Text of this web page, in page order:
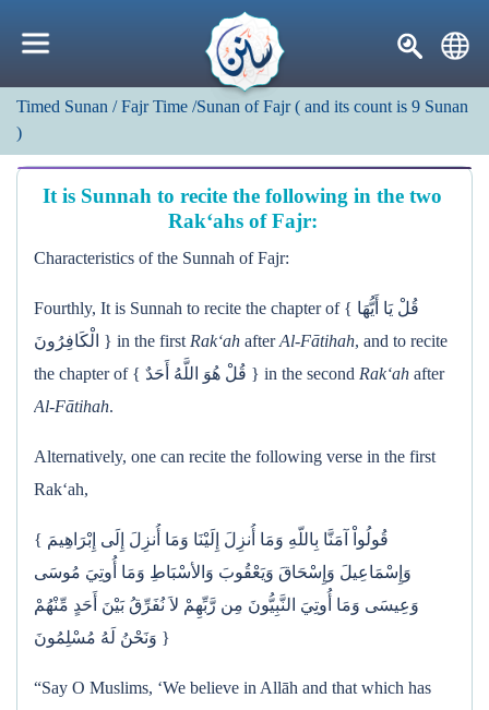
Timed Sunan / Fajr Time /Sunan of Fajr( and its count is 9 Sunan
)
It is Sunnah to recite the following in the two
Rak‘ahs of Fajr:
Characteristics of the Sunnah of Fajr:
Fourthly, It is Sunnah to recite the chapter of { قُلْ يَا أَيُّهَا
الْكَافِرُونَ } in the first Rak‘ah afterAl-Fātihah, and to recite
the chapter of { قُلْ هُوَ اللَّهُ أَحَدٌ } in the second Rak‘ah after
Al-Fātihah.
Alternatively, one can recite the following verse in the first
Rak‘ah,
{ قُولُواْ آمَنَّا بِاللّهِ وَمَا أُنزِلَ إِلَيْنَا وَمَا أُنزِلَ إِلَى إِبْرَاهِيمَ
وَإِسْمَاعِيلَ وَإِسْحَاقَ وَيَعْقُوبَ وَالأسْبَاطِ وَمَا أُوتِيَ مُوسَى
وَعِيسَى وَمَا أُوتِيَ النَّبِيُّونَ مِن رَّبِّهِمْ لاَ نُفَرِّقُ بَيْنَ أَحَدٍ مِّنْهُمْ
وَنَحْنُ لَهُ مُسْلِمُونَ }
“Say O Muslims, ‘We believe in Allāh and that which has